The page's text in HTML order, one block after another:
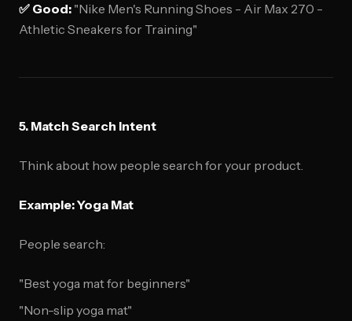
✅ Good: "Nike Men's Running Shoes - Air Max 270 -
Athletic Sneakers for Training"
5. Match Search Intent
Think about how people search for your product.
Example: Yoga Mat
People search:
"Best yoga mat for beginners"
"Non-slip yoga mat"